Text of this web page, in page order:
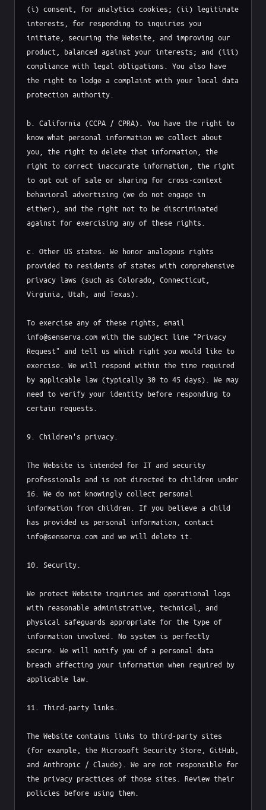
(i) consent, for analytics cookies; (ii) legitimate
interests, for responding to inquiries you
initiate, securing the Website, and improving our
product, balanced against your interests; and (iii)
compliance with legal obligations. You also have
the right to lodge a complaint with your local data
protection authority.
b. California (CCPA / CPRA). You have the right to
know what personal information we collect about
you, the right to delete that information, the
right to correct inaccurate information, the right
to opt out of sale or sharing for cross-context
behavioral advertising (we do not engage in
either), and the right not to be discriminated
against for exercising any of these rights.
c. Other US states. We honor analogous rights
provided to residents of states with comprehensive
privacy laws (such as Colorado, Connecticut,
Virginia, Utah, and Texas).
To exercise any of these rights, email
info@senserva.com with the subject line "Privacy
Request" and tell us which right you would like to
exercise. We will respond within the time required
by applicable law (typically 30 to 45 days). We may
need to verify your identity before responding to
certain requests.
9. Children's privacy.
The Website is intended for IT and security
professionals and is not directed to children under
16. We do not knowingly collect personal
information from children. If you believe a child
has provided us personal information, contact
info@senserva.com and we will delete it.
10. Security.
We protect Website inquiries and operational logs
with reasonable administrative, technical, and
physical safeguards appropriate for the type of
information involved. No system is perfectly
secure. We will notify you of a personal data
breach affecting your information when required by
applicable law.
11. Third-party links.
The Website contains links to third-party sites
(for example, the Microsoft Security Store, GitHub,
and Anthropic / Claude). We are not responsible for
the privacy practices of those sites. Review their
policies before using them.